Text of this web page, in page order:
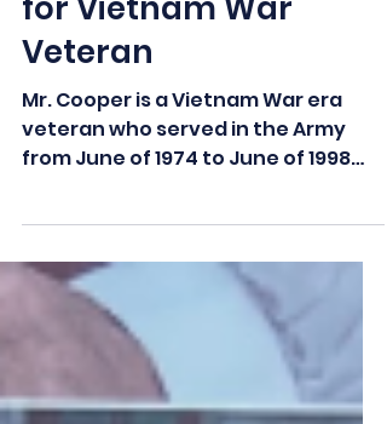
Bathroom Remodel
for Vietnam War
Veteran
Mr. Cooper is a Vietnam War era
his...